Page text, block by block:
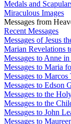
Medals and
Miraculous Images
Messages from
Recent Messages
Messages of Jesus
Marian Revelations
Messages to Anne
Messages to Maria
Messages to
Messages to Edson
Messages to the
Messages to the
Messages to John
Messages to